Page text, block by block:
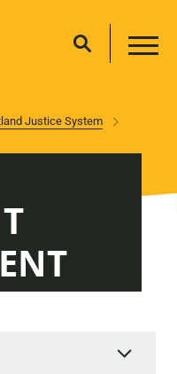
Justice System